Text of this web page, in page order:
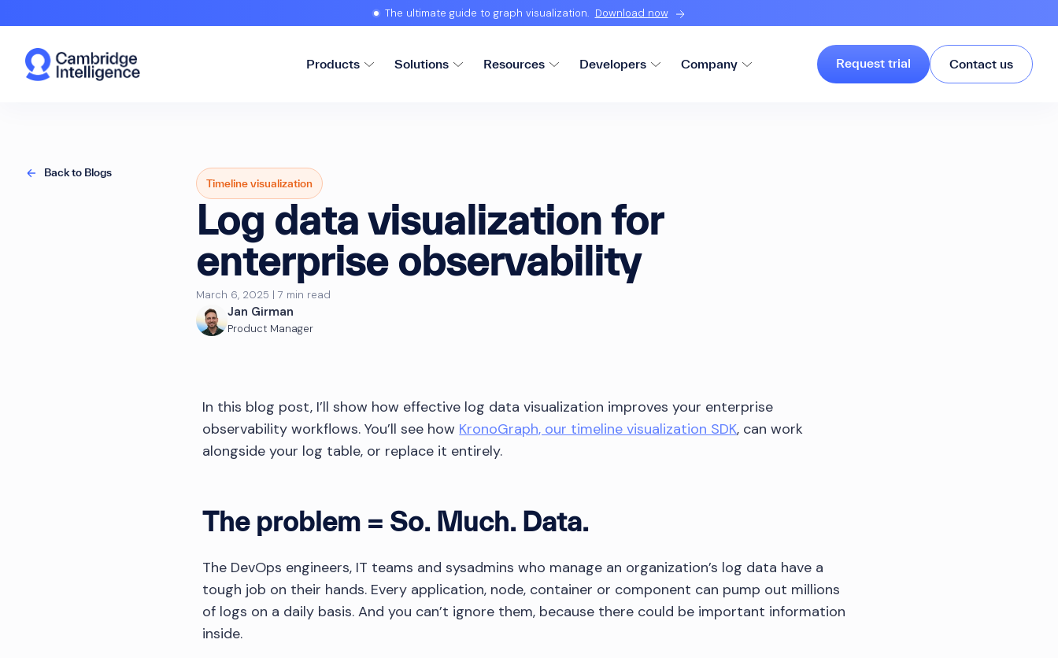
The ultimate guide to graph visualization. Download now
Products Solutions Resources Developers Company Request trial Contact us
Back to Blogs
Timeline visualization
Log data visualization for
enterprise observability
March 6, 2025 | 7 min read
Jan Girman
Product Manager
In this blog post, I’ll show how effective log data visualization improves your enterprise
observability workflows. You’ll see how KronoGraph, our timeline visualization SDK, can work
alongside your log table, or replace it entirely.
The problem = So. Much. Data.
The DevOps engineers, IT teams and sysadmins who manage an organization’s log data have a
tough job on their hands. Every application, node, container or component can pump out millions
of logs on a daily basis. And you can’t ignore them, because there could be important information
inside.